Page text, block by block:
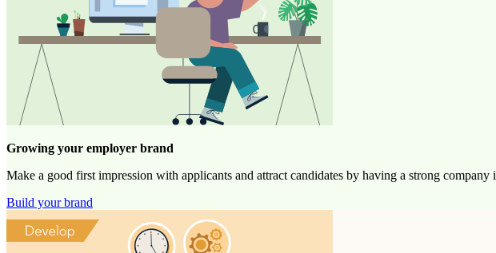
Growing your employer brand
Make a good first impression with applicants and attract candidates by having a strong company
Build your brand